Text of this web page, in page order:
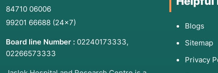
Bereavement and Grief:
Sharing loss in a group
Post-Traumatic Stress Disorder (PTSD): Individual
help with reintegration.
Eating Disorders:
84710 06006
99201 66688 (24×7)
Board line Number : 02240173333,
02266573333
Blogs
Sitemap
Privacy